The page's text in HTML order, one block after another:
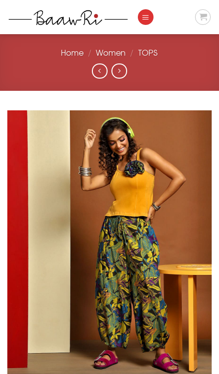
Home / Women / TOPS